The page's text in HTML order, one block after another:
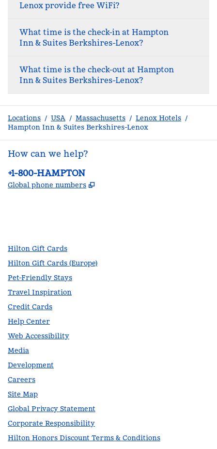
Lenox provide free WiFi?
What time is the check-in at Hampton
Inn & Suites Berkshires-Lenox?
What time is the check-out at Hampton
Inn & Suites Berkshires-Lenox?
Locations / USA / Massachusetts / Lenox Hotels /
Hampton Inn & Suites Berkshires-Lenox
How can we help?
Phone:
+1-800-HAMPTON
Global phone numbers ,
Hilton Gift Cards
Hilton Gift Cards (Europe)
Pet-Friendly Stays
Travel Inspiration
Credit Cards
Help Center
Web Accessibility
Media
Development
Careers
Site Map
Global Privacy Statement
Corporate Responsibility
Hilton Honors Discount Terms & Conditions